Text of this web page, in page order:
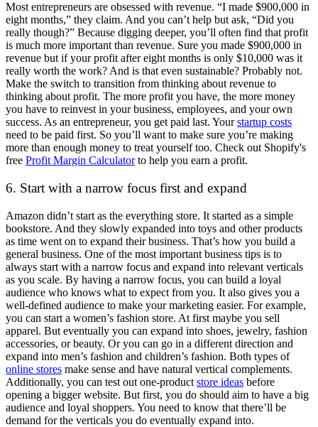
Most entrepreneurs are obsessed with revenue. “I made $900,000 in
eight months,” they claim. And you can’t help but ask, “Did you
really though?” Because digging deeper, you’ll often find that profit
is much more important than revenue. Sure you made $900,000 in
revenue but if your profit after eight months is only $10,000 was it
really worth the work? And is that even sustainable? Probably not.
Make the switch to transition from thinking about revenue to
thinking about profit. The more profit you have, the more money
you have to reinvest in your business, employees, and your own
success. As an entrepreneur, you get paid last. Yourstartup costs
need to be paid first. So you’ll want to make sure you’re making
more than enough money to treat yourself too. Check out Shopify's
free Profit Margin Calculatorto help you earn a profit.
6. Start with a narrow focus first and expand
Amazon didn’t start as the everything store. It started as a simple
bookstore. And they slowly expanded into toys and other products
as time went on to expand their business. That’s how you build a
general business. One of the most important business tips is to
always start with a narrow focus and expand into relevant verticals
as you scale. By having a narrow focus, you can build a loyal
audience who knows what to expect from you. It also gives you a
well-defined audience to make your marketing easier. For example,
you can start a women’s fashion store. At first maybe you sell
apparel. But eventually you can expand into shoes, jewelry, fashion
accessories, or beauty. Or you can go in a different direction and
expand into men’s fashion and children’s fashion. Both types of
online stores make sense and have natural vertical complements.
Additionally, you can test out one-product store ideas before
opening a bigger website. But first, you do should aim to have a big
audience and loyal shoppers. You need to know that there’ll be
demand for the verticals you do eventually expand into.